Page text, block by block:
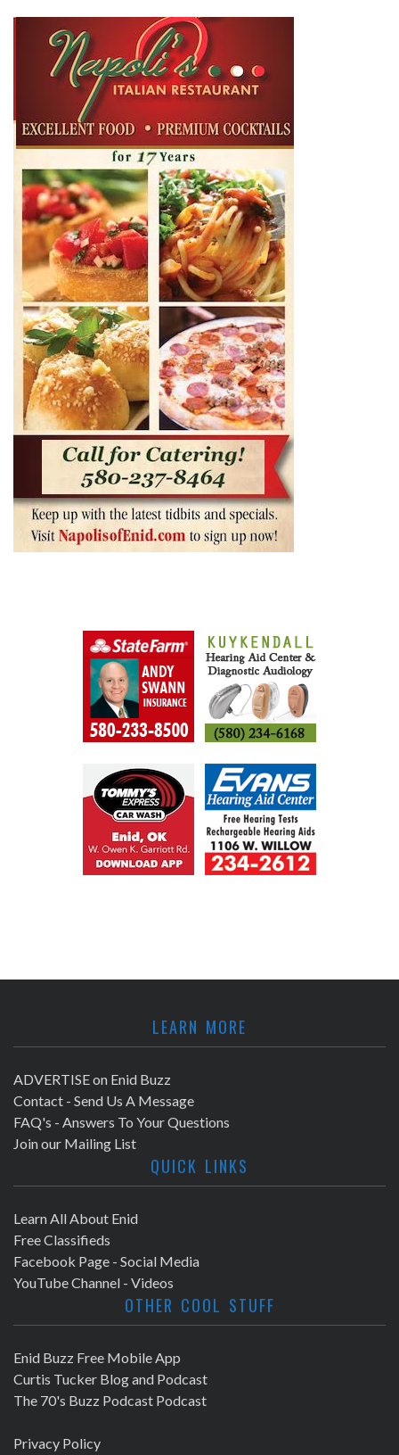
LEARN MORE
ADVERTISE on Enid Buzz
Contact - Send Us A Message
FAQ's - Answers To Your Questions
Join our Mailing List
QUICK LINKS
Learn All About Enid
Free Classifieds
Facebook Page - Social Media
YouTube Channel - Videos
OTHER COOL STUFF
Enid Buzz Free Mobile App
Curtis Tucker Blog and Podcast
The 70's Buzz Podcast Podcast
Privacy Policy